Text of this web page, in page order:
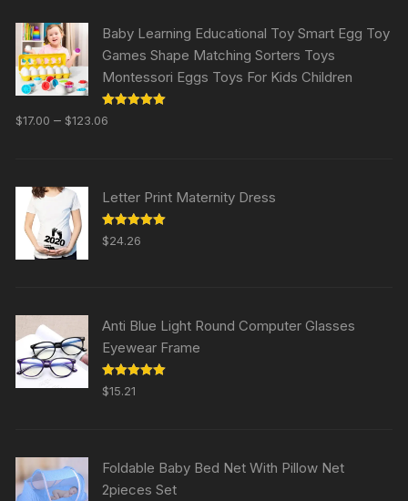
Baby Learning Educational Toy Smart Egg Toy
Games Shape Matching Sorters Toys
Montessori Eggs Toys For Kids Children
Rated
out of 5
$17.00 – $123.06
Letter Print Maternity Dress
Rated5.00
out of 5
$24.26
Anti Blue Light Round Computer Glasses
Eyewear Frame
Rated5.00
out of 5
$15.21
Foldable Baby Bed Net With Pillow Net
2pieces Set